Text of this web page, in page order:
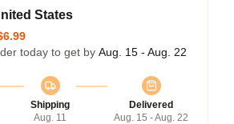
States
today to get by Aug. 15 - Aug. 22
Shipping
Aug. 11
Delivered
Aug. 15 - Aug. 22